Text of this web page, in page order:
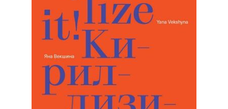
Eduardo Manso
Eduardo Tunni
Eimantas Paškonis